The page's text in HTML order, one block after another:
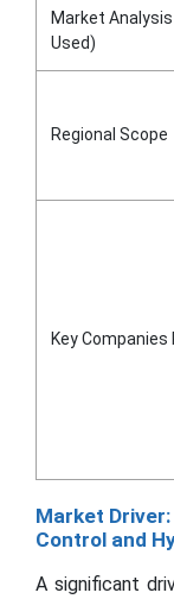
Market
Used)
Regional Scope
Key Companies
Market
Control and
A significant